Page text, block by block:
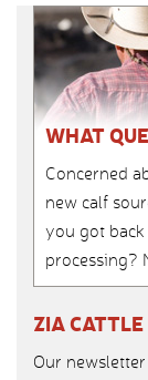
WHAT
Concerned
new calf
you got
processing?
ZIA
Our